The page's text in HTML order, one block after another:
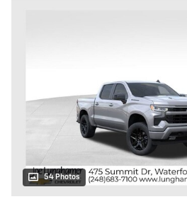
54 Photos